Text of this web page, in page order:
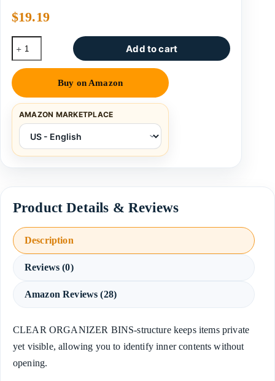
$19.19
Add to cart
Buy on Amazon
AMAZON MARKETPLACE
Description
Reviews (0)
Amazon Reviews (28)
CLEAR ORGANIZER BINS-structure keeps items private
yet visible, allowing you to identify inner contents without
opening.